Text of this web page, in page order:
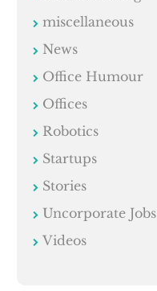
miscellaneous
News
Office Humour
Offices
Robotics
Startups
Stories
Uncorporate Jobs
Videos